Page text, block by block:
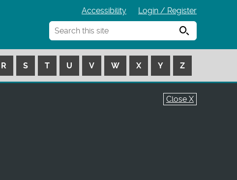
Accessibility
Login / Register
Search
R S T U V W X Y Z
Close X